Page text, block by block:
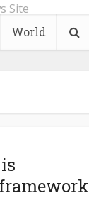
Site
World